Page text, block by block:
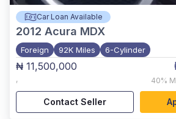
Car Loan Available
2012 Acura MDX
Foreign 92K Miles 6-Cylinder
₦ 11,500,000
, 40%
Contact Seller